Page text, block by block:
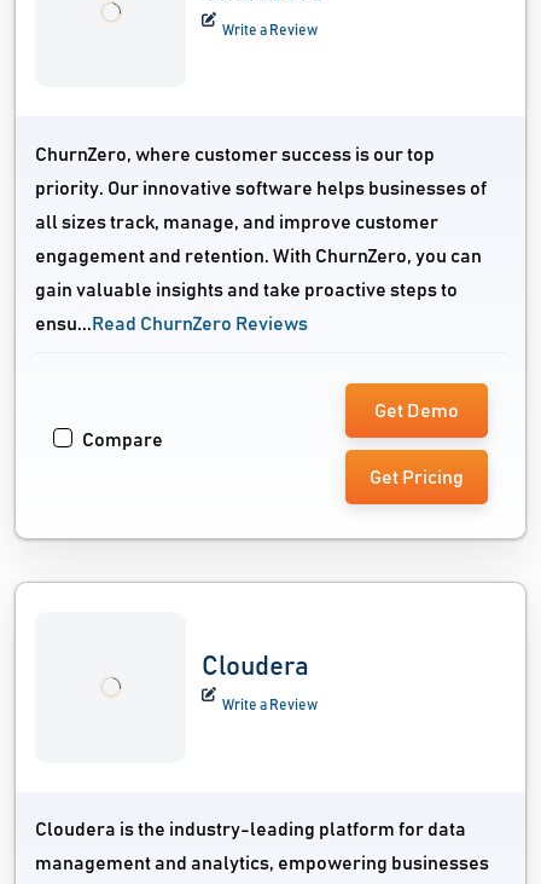
Write a Review
ChurnZero, where customer success is our top
priority. Our innovative software helps businesses of
all sizes track, manage, and improve customer
engagement and retention. With ChurnZero, you can
gain valuable insights and take proactive steps to
ensu... Read ChurnZero Reviews
Compare
Get Demo
Get Pricing
Cloudera
Write a Review
Cloudera is the industry-leading platform for data
management and analytics, empowering businesses